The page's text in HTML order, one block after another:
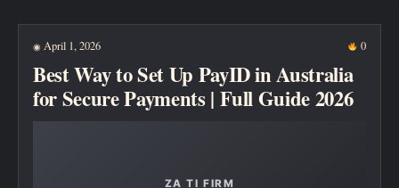
New posts
◉ April 1, 2026 0
Best Way to Set Up PayID in Australia
for Secure Payments | Full Guide 2026